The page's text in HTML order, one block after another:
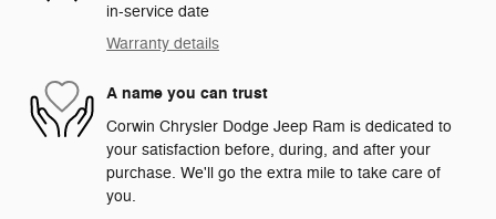
in-service date
Warranty details
A name you can trust
Corwin Chrysler Dodge Jeep Ram is dedicated to
your satisfaction before, during, and after your
purchase. We'll go the extra mile to take care of
you.